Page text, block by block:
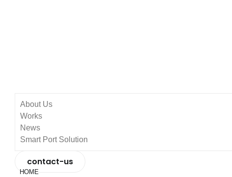
About Us
Works
News
Smart Port Solution
contact-us
HOME